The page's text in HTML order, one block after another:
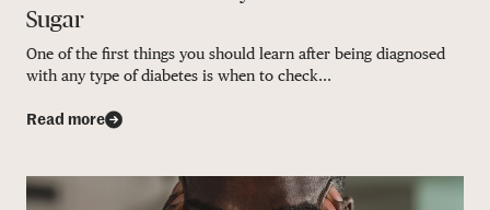
Sugar
One of the first things you should learn after being diagnosed
with any type of diabetes is when to check...
Read more